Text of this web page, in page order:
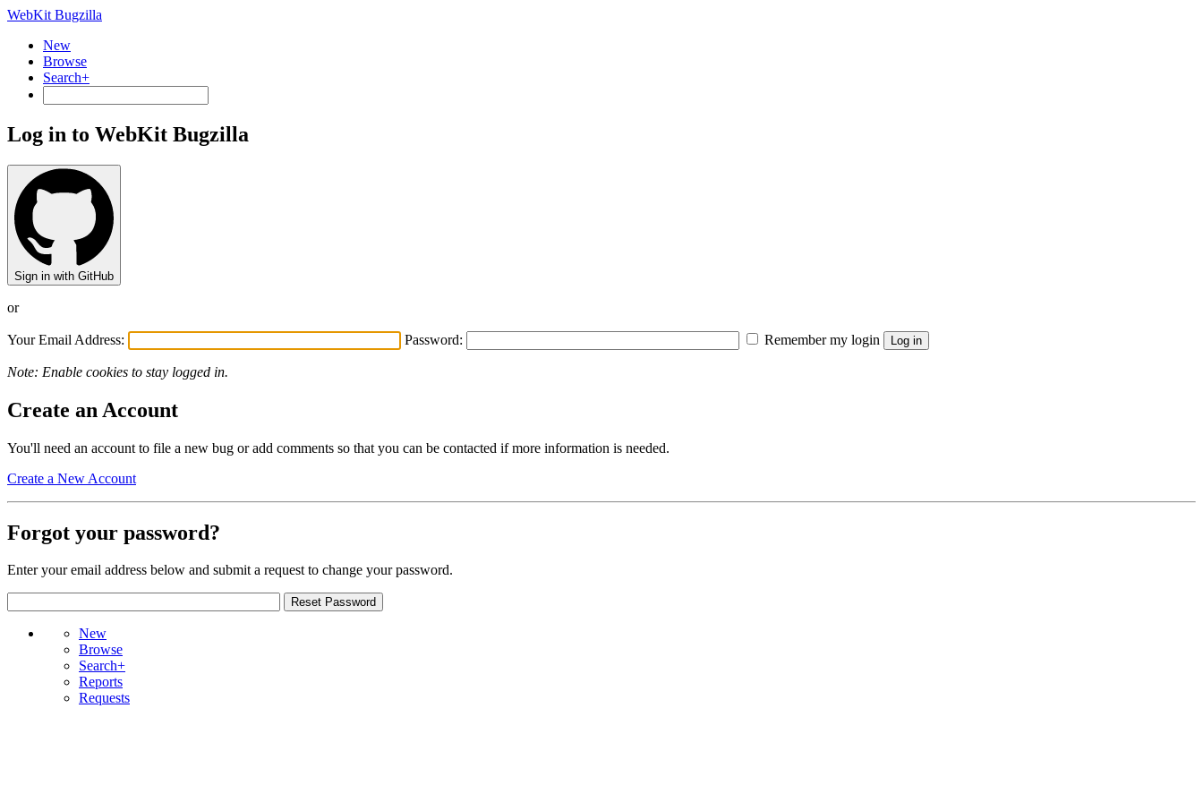
WebKit Bugzilla
New
Browse
Search+
Log in to WebKit Bugzilla
Sign in with GitHub
or
Your Email Address: Password: Remember my login
Note: Enable cookies to stay logged in.
Create an Account
You'll need an account to file a new bug or add comments so that you can be contacted if more information is needed.
Create a New Account
Forgot your password?
Enter your email address below and submit a request to change your password.
New
Browse
Search+
Reports
Requests